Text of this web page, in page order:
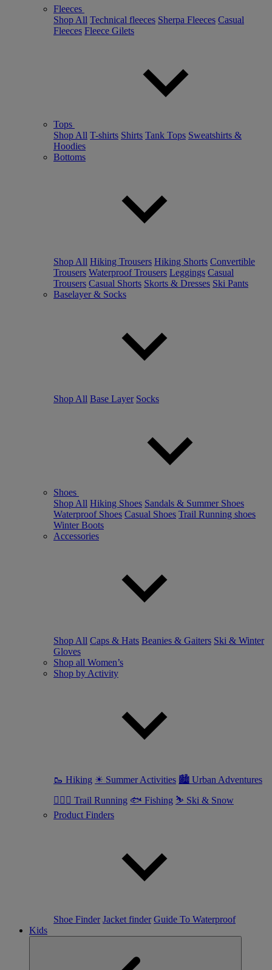
Fleeces
Shop All Technical fleeces Sherpa Fleeces Casual
Fleeces Fleece Gilets
Tops
Shop All T-shirts Shirts Tank Tops Sweatshirts &
Hoodies
Bottoms
Shop All Hiking Trousers Hiking Shorts Convertible
Trousers Waterproof Trousers Leggings Casual
Trousers Casual Shorts Skorts & Dresses Ski Pants
Baselayer & Socks
Shop All Base Layer Socks
Shoes
Shop All Hiking Shoes Sandals & Summer Shoes
Waterproof Shoes Casual Shoes Trail Running shoes
Winter Boots
Accessories
Shop All Caps & Hats Beanies & Gaiters Ski & Winter
Gloves
Shop all Women’s
Shop by Activity
🥾 Hiking ☀ Summer Activities 🏙 Urban Adventures
🏃🏼‍♀️ Trail Running 🐟 Fishing ⛷ Ski & Snow
Product Finders
Shoe Finder Jacket finder Guide To Waterproof
Kids